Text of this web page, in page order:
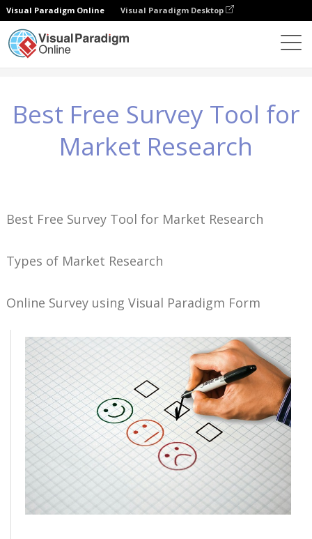
Visual Paradigm Online Visual Paradigm Desktop
Best Free Survey Tool for
Market Research
Best Free Survey Tool for Market Research
Types of Market Research
Online Survey using Visual Paradigm Form